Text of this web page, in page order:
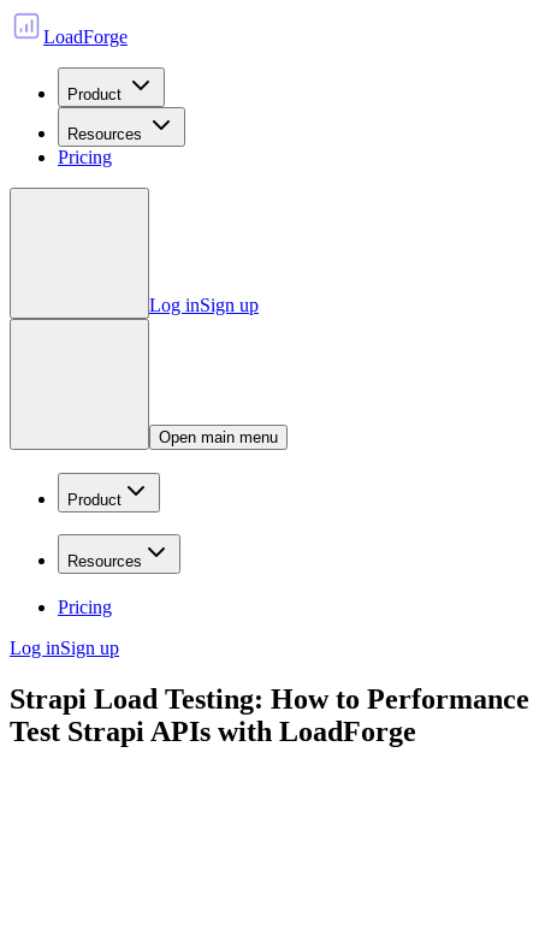
LoadForge
Product
Resources
Pricing
Log inSign up
Open main menu
Product
Resources
Pricing
Log inSign up
Strapi Load Testing: How to Performance
Test Strapi APIs with LoadForge